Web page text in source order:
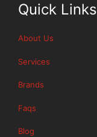
Quick Links
About Us
Services
Brands
Faqs
Blog